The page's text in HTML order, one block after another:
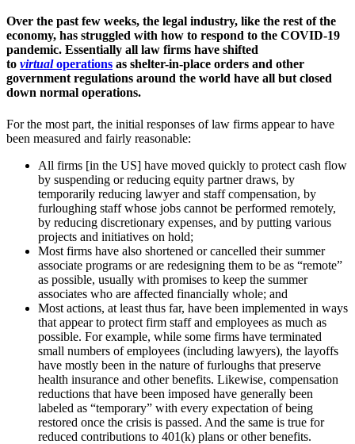
Over the past few weeks, the legal industry, like the rest of the
economy, has struggled with how to respond to the COVID-19
pandemic. Essentially all law firms have shifted
to virtualoperations as shelter-in-place orders and other
government regulations around the world have all but closed
down normal operations.
For the most part, the initial responses of law firms appear to have
been measured and fairly reasonable:
All firms [in the US] have moved quickly to protect cash flow
by suspending or reducing equity partner draws, by
temporarily reducing lawyer and staff compensation, by
furloughing staff whose jobs cannot be performed remotely,
by reducing discretionary expenses, and by putting various
projects and initiatives on hold;
Most firms have also shortened or cancelled their summer
associate programs or are redesigning them to be as “remote”
as possible, usually with promises to keep the summer
associates who are affected financially whole; and
Most actions, at least thus far, have been implemented in ways
that appear to protect firm staff and employees as much as
possible. For example, while some firms have terminated
small numbers of employees (including lawyers), the layoffs
have mostly been in the nature of furloughs that preserve
health insurance and other benefits. Likewise, compensation
reductions that have been imposed have generally been
labeled as “temporary” with every expectation of being
restored once the crisis is passed. And the same is true for
reduced contributions to 401(k) plans or other benefits.